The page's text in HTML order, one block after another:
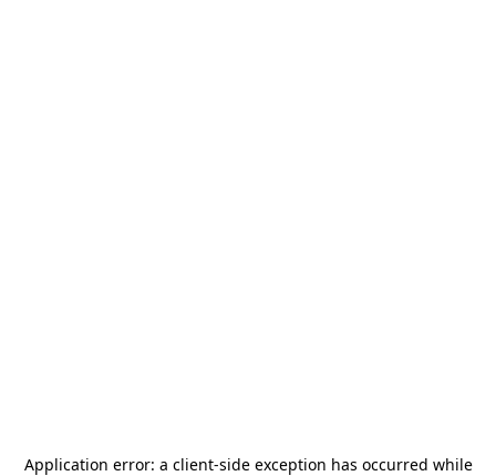
Application error: a client-side exception has occurred while